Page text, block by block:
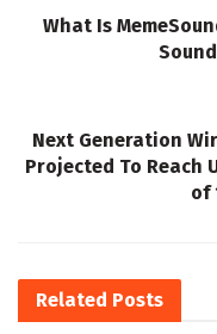
What Is
Next Generation
Projected To Reach
of
Related Posts